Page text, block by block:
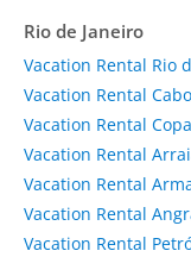
Rio de Janeiro
Vacation Rental Rio
Vacation Rental
Vacation Rental
Vacation Rental
Vacation Rental
Vacation Rental
Vacation Rental